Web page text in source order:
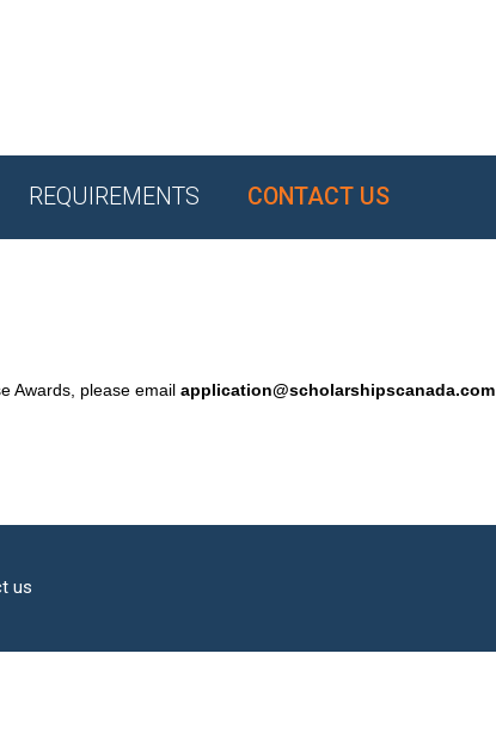
REQUIREMENTS CONTACT US
Awards, please email application@scholarshipscanada.com
us